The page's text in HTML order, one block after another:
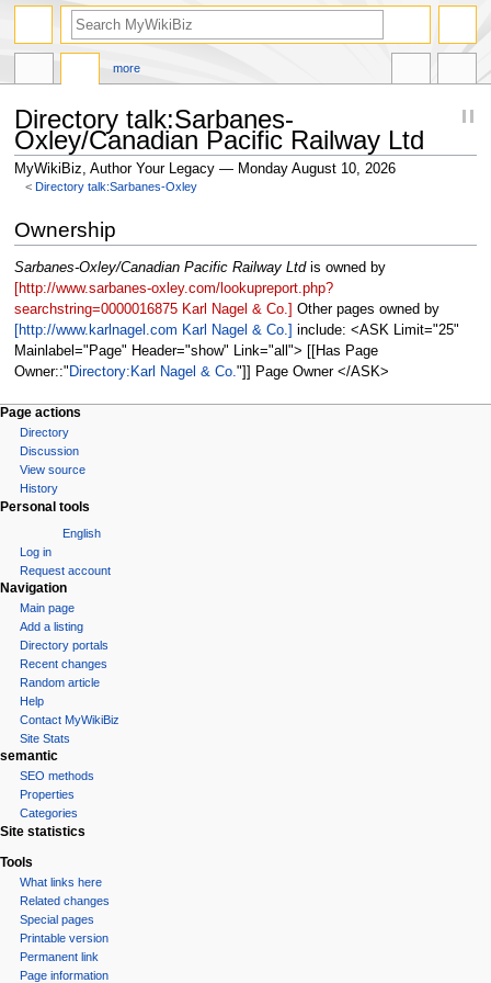
Directory talk:Sarbanes-
Oxley/Canadian Pacific Railway Ltd
MyWikiBiz, Author Your Legacy — Monday August 10, 2026
<Directory talk:Sarbanes-Oxley
to
navigation
to
search
Ownership
Sarbanes-Oxley/Canadian Pacific Railway Ltdis owned by
[http://www.sarbanes-oxley.com/lookupreport.php?
searchstring=0000016875 Karl Nagel & Co.]
Other pages owned by
[http://www.karlnagel.com Karl Nagel & Co.]
include: <ASK Limit="25"
Mainlabel="Page" Header="show" Link="all"> [[Has Page
Owner:: Directory:Karl Nagel & Co. ]] Page Owner </ASK>
Page actions
Directory
Discussion
View source
History
more
Personal tools
English
Log in
Request account
Navigation
Main page
Add a listing
Directory portals
Recent changes
Random article
Help
Contact MyWikiBiz
Site Stats
semantic
SEO methods
Properties
Categories
Site statistics
Tools
What links here
Related changes
Special pages
Printable version
Permanent link
Page information